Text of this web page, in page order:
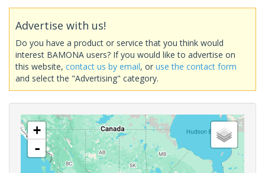
Advertise with us!
Do you have a product or service that you think would
interest BAMONA users? If you would like to advertise on
this website, contact us by email, or use the contact form
and select the "Advertising" category.
+
-